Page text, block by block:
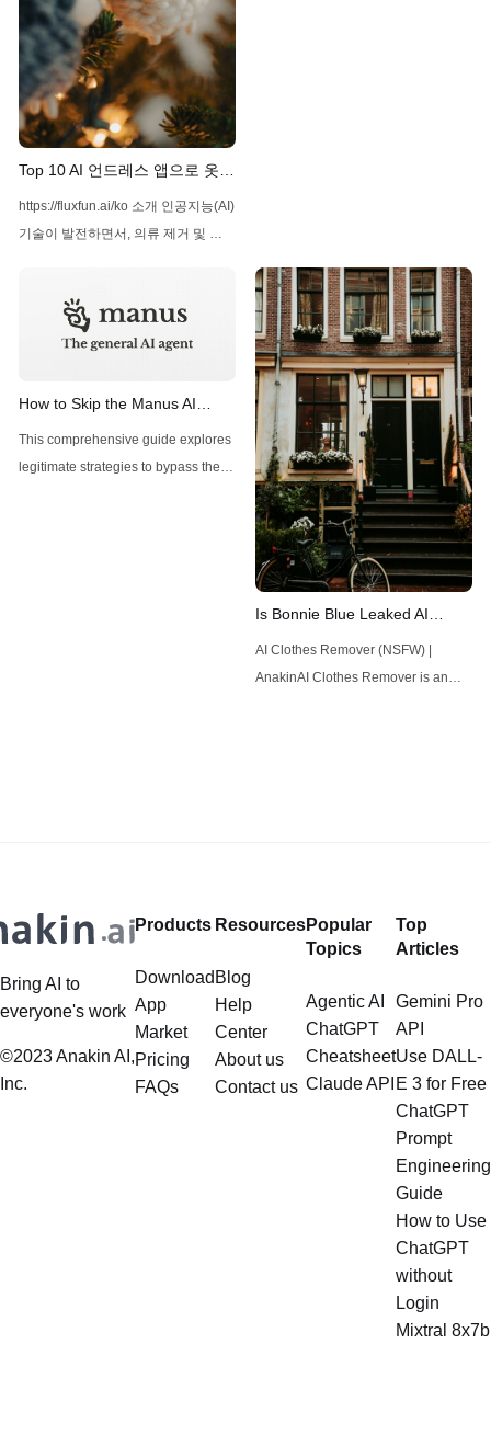
Top 10 AI 언드레스 앱으로 옷
제거하기
https://fluxfun.ai/ko 소개 인공지능(AI)
기술이 발전하면서, 의류 제거 및 이
주로 엔터테인먼트, 예술, 패션 디자
인 등 다양한 분야에서 사용되고 있습
인기 있는 AI 언드레스 앱 10가지를
How to Skip the Manus AI
Waitlist: A Comprehensive
Guide
This comprehensive guide explores
legitimate strategies to bypass the
Is Bonnie Blue Leaked AI
Deepfake?
AI Clothes Remover (NSFW) |
AnakinAI Clothes Remover is an
there an AI that can talk dirty
Bring AI to
everyone's work
©2023 Anakin AI,
Inc.
Products
Download
App
Market
Pricing
FAQs
Resources
Blog
Help
Center
About us
Contact us
Popular
Topics
Agentic AI
ChatGPT
Cheatsheet
Claude API
Top
Articles
Gemini Pro
API
Use DALL-
E 3 for Free
ChatGPT
Prompt
Engineering
Guide
How to Use
ChatGPT
without
Login
Mixtral 8x7b